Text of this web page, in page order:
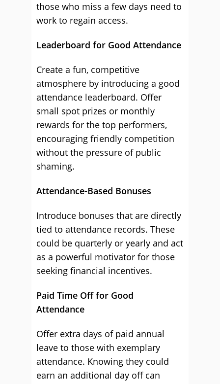
those who miss a few days need to
work to regain access.
Leaderboard for Good Attendance
Create a fun, competitive
atmosphere by introducing a good
attendance leaderboard. Offer
small spot prizes or monthly
rewards for the top performers,
encouraging friendly competition
without the pressure of public
shaming.
Attendance-Based Bonuses
Introduce bonuses that are directly
tied to attendance records. These
could be quarterly or yearly and act
as a powerful motivator for those
seeking financial incentives.
Paid Time Off for Good
Attendance
Offer extra days of paid annual
leave to those with exemplary
attendance. Knowing they could
earn an additional day off can